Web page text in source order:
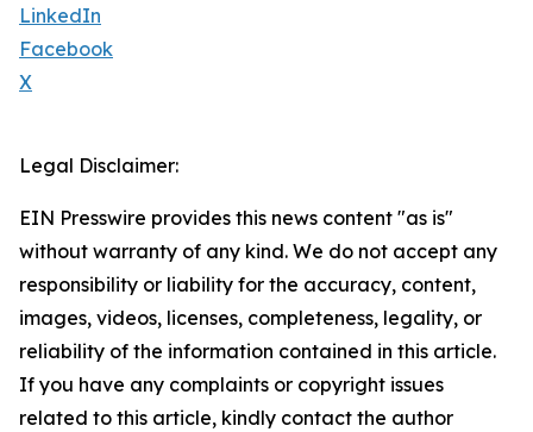
LinkedIn
Facebook
X
Legal Disclaimer:
EIN Presswire provides this news content "as is"
without warranty of any kind. We do not accept any
responsibility or liability for the accuracy, content,
images, videos, licenses, completeness, legality, or
reliability of the information contained in this article.
If you have any complaints or copyright issues
related to this article, kindly contact the author